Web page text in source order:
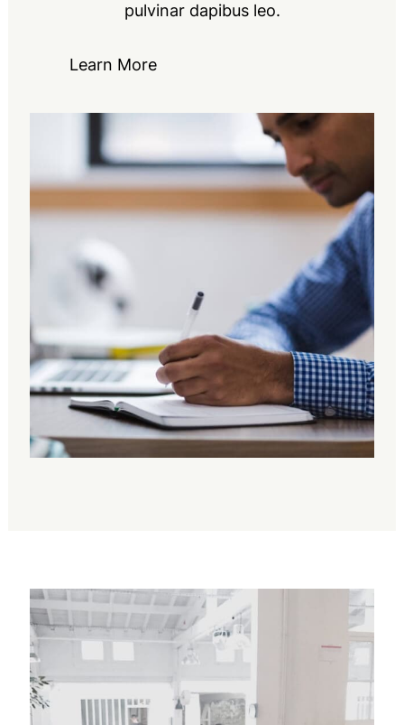
pulvinar dapibus leo.
Learn More